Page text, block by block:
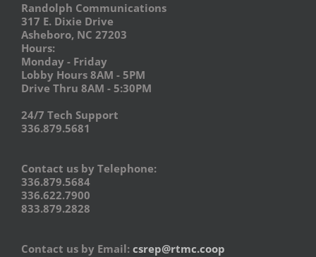
Randolph Communications
317 E. Dixie Drive
Asheboro, NC 27203
Hours:
Monday - Friday
Lobby Hours 8AM - 5PM
Drive Thru 8AM - 5:30PM
24/7 Tech Support
336.879.5681
Contact us by Telephone:
336.879.5684
336.622.7900
833.879.2828
Contact us by Email: csrep@rtmc.coop